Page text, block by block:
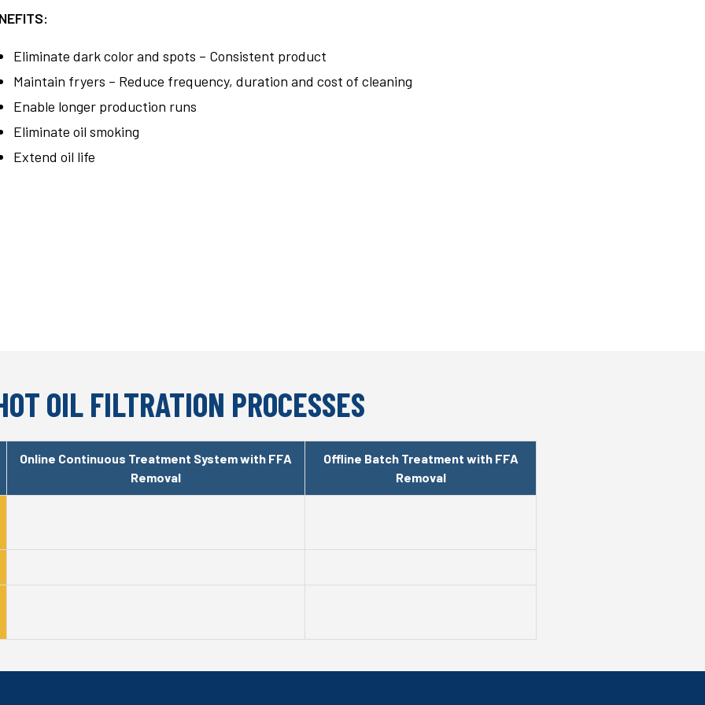
Eliminate dark color and spots – Consistent product
Maintain fryers – Reduce frequency, duration and cost of cleaning
Enable longer production runs
Eliminate oil smoking
Extend oil life
OIL FILTRATION PROCESSES
Online Continuous Treatment System with FFA
Removal
Offline Batch Treatment with FFA
Removal